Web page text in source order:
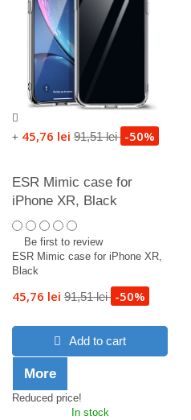
+ 45,76 lei 91,51 lei -50%
ESR Mimic case for
iPhone XR, Black
Be first to review
ESR Mimic case for iPhone XR,
Black
45,76 lei 91,51 lei -50%
Add to cart
More
Reduced price!
In stock